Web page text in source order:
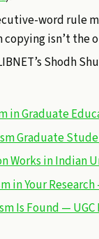
word
isn’t the
Shodh
in Graduate
Graduate
Works in Indian
in Your
Is Found —